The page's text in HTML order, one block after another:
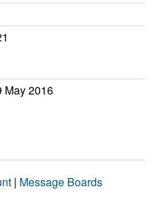
May 2016
| Message Boards